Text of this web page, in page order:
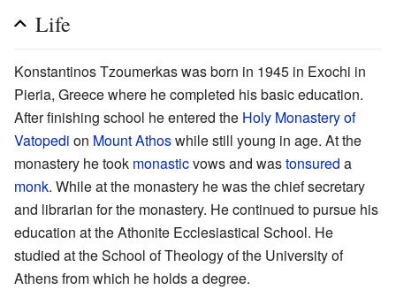
Life
Konstantinos Tzoumerkas was born in 1945 in Exochi in
Pieria, Greece where he completed his basic education.
After finishing school he entered the Holy Monastery of
Vatopedi on Mount Athoswhile still young in age. At the
monastery he took monasticvows and wastonsured a
monk. While at the monastery he was the chief secretary
and librarian for the monastery. He continued to pursue his
education at the Athonite Ecclesiastical School. He
studied at the School of Theology of the University of
Athens from which he holds a degree.